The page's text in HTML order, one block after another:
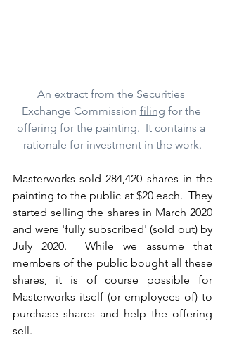
An extract from the Securities
Exchange Commission filing for the
offering for the painting.  It contains a
rationale for investment in the work.
Masterworks sold 284,420 shares in the
painting to the public at $20 each.  They
started selling the shares in March 2020
and were 'fully subscribed' (sold out) by
July 2020.  While we assume that
members of the public bought all these
shares, it is of course possible for
Masterworks itself (or employees of) to
purchase shares and help the offering
sell.